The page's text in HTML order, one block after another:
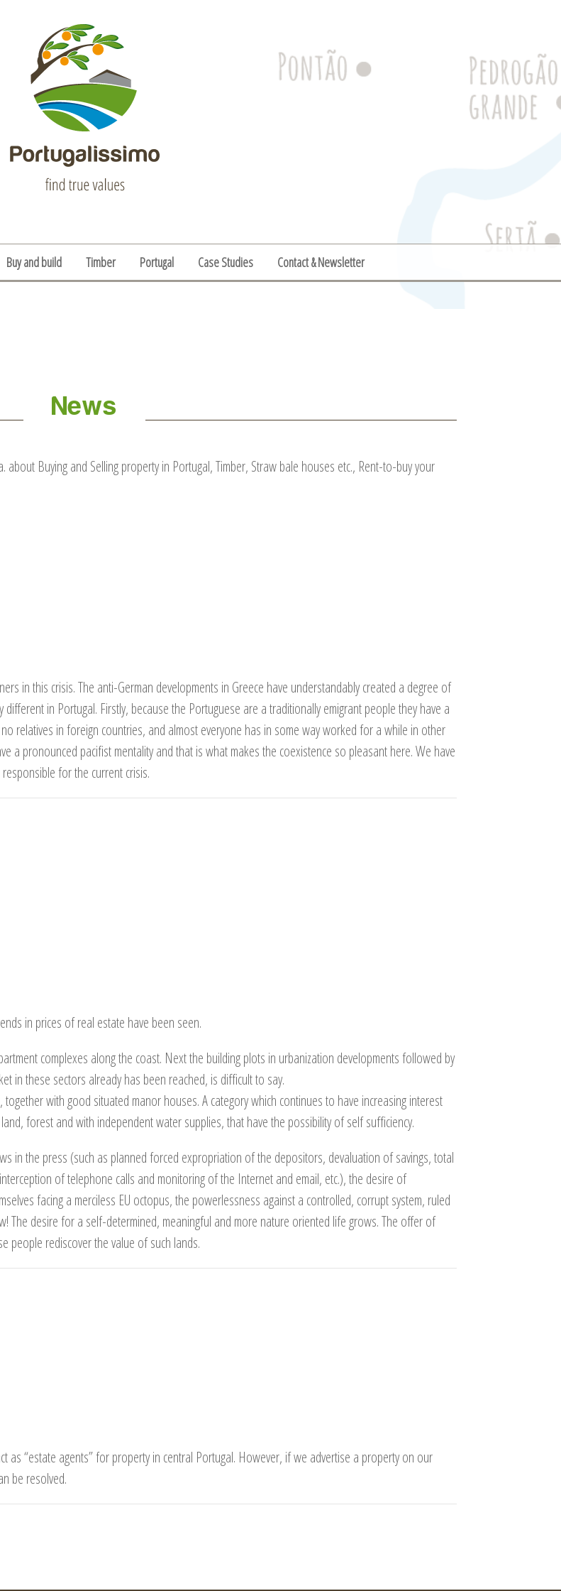
Buy and build Timber Portugal Case Studies Contact & Newsletter
News
Buying and Selling property in Portugal, Timber, Straw bale houses etc., Rent-to-buy your
in this crisis. The anti-German developments in Greece have understandably created a degree of
in Portugal. Firstly, because the Portuguese are a traditionally emigrant people they have a
relatives in foreign countries, and almost everyone has in some way worked for a while in other
a pronounced pacifist mentality and that is what makes the coexistence so pleasant here. We have
for the current crisis.
in prices of real estate have been seen.
complexes along the coast. Next the building plots in urbanization developments followed by
in these sectors already has been reached, is difficult to say.
with good situated manor houses. A category which continues to have increasing interest
forest and with independent water supplies, that have the possibility of self sufficiency.
in the press (such as planned forced expropriation of the depositors, devaluation of savings, total
of telephone calls and monitoring of the Internet and email, etc.), the desire of
facing a merciless EU octopus, the powerlessness against a controlled, corrupt system, ruled
The desire for a self-determined, meaningful and more nature oriented life grows. The offer of
people rediscover the value of such lands.
as “estate agents” for property in central Portugal. However, if we advertise a property on our
be resolved.